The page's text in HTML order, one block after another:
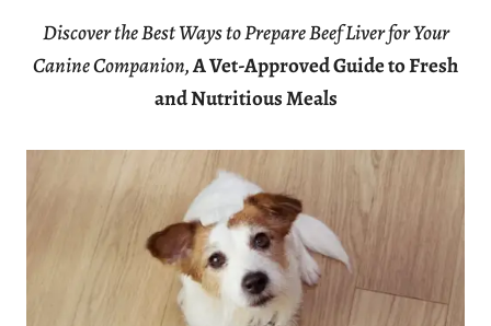
Discover the Best Ways to Prepare Beef Liver for Your
Canine Companion,A Vet-Approved Guide to Fresh
and Nutritious Meals